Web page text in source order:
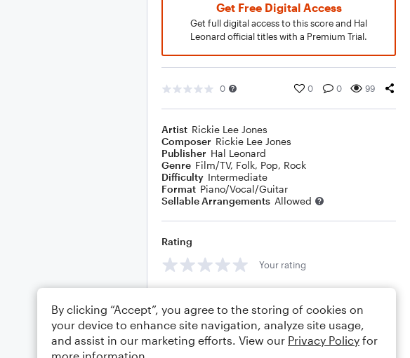
Get Free Digital Access
Get full digital access to this score and Hal
Leonard official titles with a Premium Trial.
0 0 0 99
Artist Rickie Lee Jones
Composer Rickie Lee Jones
Publisher Hal Leonard
Genre Film/TV, Folk, Pop, Rock
Difficulty Intermediate
Format Piano/Vocal/Guitar
Sellable Arrangements Allowed
Rating
Your rating
By clicking “Accept”, you agree to the storing of cookies on
your device to enhance site navigation, analyze site usage,
and assist in our marketing efforts. View our Privacy Policy for